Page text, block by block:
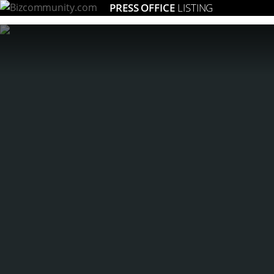
PRESS OFFICE LISTING